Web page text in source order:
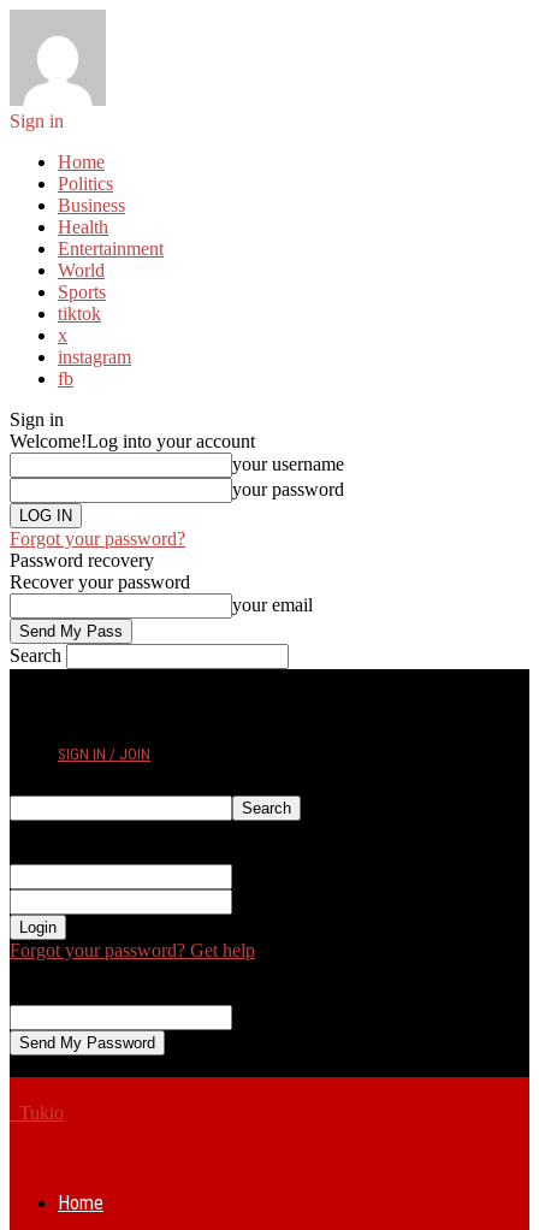
Sign in
Home
Politics
Business
Health
Entertainment
World
Sports
tiktok
x
instagram
fb
Sign in
Welcome!Log into your account
your username
your password
Forgot your password?
Password recovery
Recover your password
your email
Search
SIGN IN / JOIN
Forgot your password? Get help
Tukio
Home